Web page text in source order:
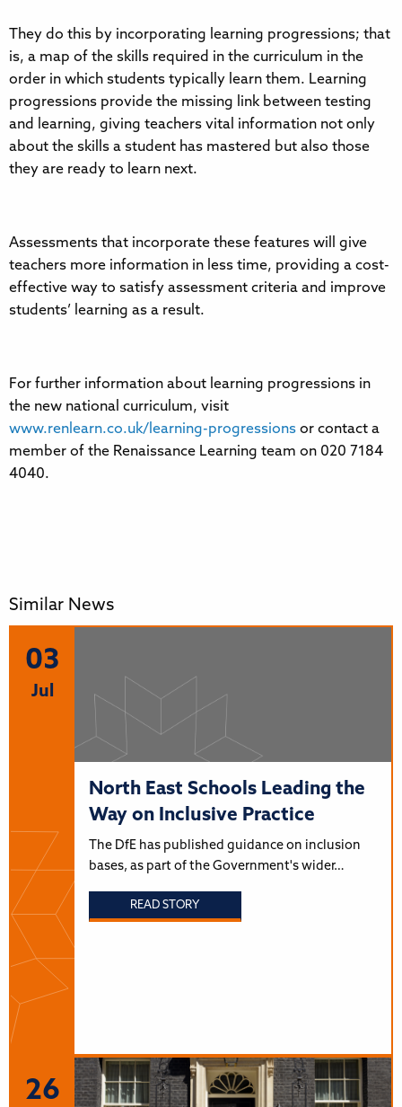
They do this by incorporating learning progressions; that
is, a map of the skills required in the curriculum in the
order in which students typically learn them. Learning
progressions provide the missing link between testing
and learning, giving teachers vital information not only
about the skills a student has mastered but also those
they are ready to learn next.
Assessments that incorporate these features will give
teachers more information in less time, providing a cost-
effective way to satisfy assessment criteria and improve
students’ learning as a result.
For further information about learning progressions in
the new national curriculum, visit
www.renlearn.co.uk/learning-progressions or contact a
member of the Renaissance Learning team on 020 7184
4040.
Similar News
03
Jul
North East Schools Leading the
Way on Inclusive Practice
The DfE has published guidance on inclusion
bases, as part of the Government's wider…
READ STORY
26